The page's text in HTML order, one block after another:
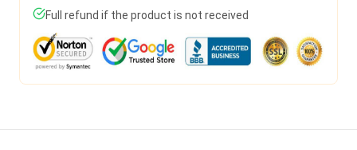
Full refund if the product is not received